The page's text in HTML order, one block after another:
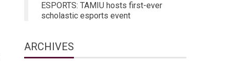
ESPORTS: TAMIU hosts first-ever
scholastic esports event
ARCHIVES